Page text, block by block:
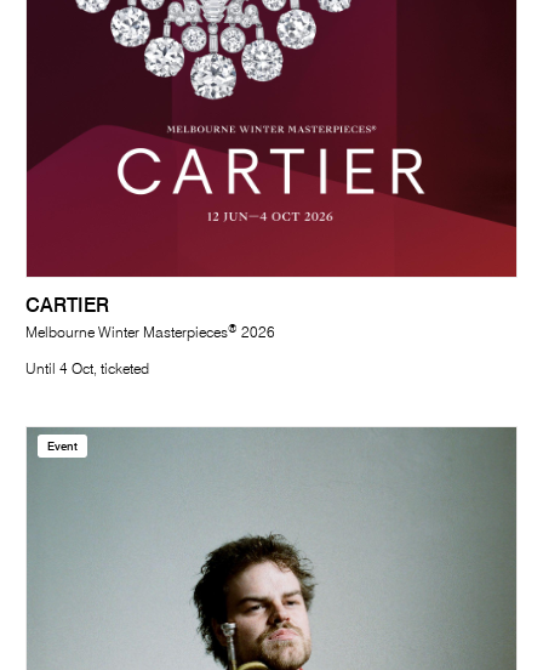
CARTIER
Melbourne Winter Masterpieces® 2026
Until 4 Oct, ticketed
Event